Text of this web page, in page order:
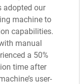
adopted our
machine to
capabilities.
manual
a 50%
time after
user-